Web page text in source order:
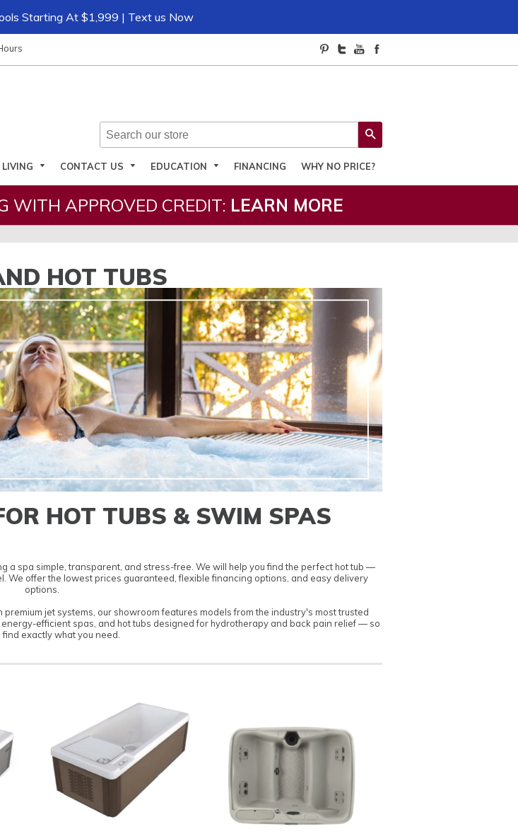
Starting At $1,999 | Text us Now
CONTACT US EDUCATION FINANCING WHY NO PRICE?
WITH APPROVED CREDIT: LEARN MORE
HOT TUBS
HOT TUBS & SWIM SPAS
a spa simple, transparent, and stress-free. We will help you find the perfect hot tub —
We offer the lowestprices guaranteed, flexible financing options , and easy delivery
options.
premium jet systems, our showroom features models from the industry's most trusted
energy-efficient spas , and hot tubs designed for hydrotherapy and back pain relief— so
find exactly what you need.